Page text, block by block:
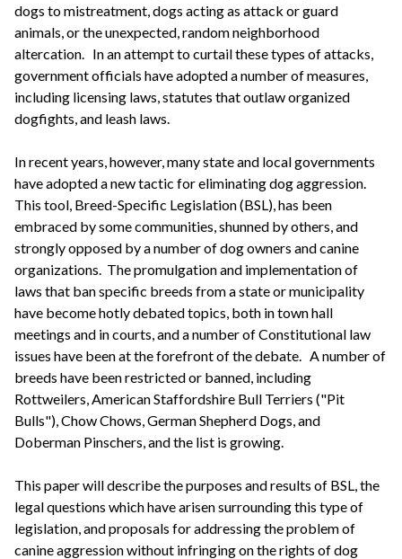
dogs to mistreatment, dogs acting as attack or guard
animals, or the unexpected, random neighborhood
altercation. In an attempt to curtail these types of attacks,
government officials have adopted a number of measures,
including licensing laws, statutes that outlaw organized
dogfights, and leash laws.
In recent years, however, many state and local governments
have adopted a new tactic for eliminating dog aggression.
This tool, Breed-Specific Legislation (BSL), has been
embraced by some communities, shunned by others, and
strongly opposed by a number of dog owners and canine
organizations. The promulgation and implementation of
laws that ban specific breeds from a state or municipality
have become hotly debated topics, both in town hall
meetings and in courts, and a number of Constitutional law
issues have been at the forefront of the debate. A number of
breeds have been restricted or banned, including
Rottweilers, American Staffordshire Bull Terriers ("Pit
Bulls"), Chow Chows, German Shepherd Dogs, and
Doberman Pinschers, and the list is growing.
This paper will describe the purposes and results of BSL, the
legal questions which have arisen surrounding this type of
legislation, and proposals for addressing the problem of
canine aggression without infringing on the rights of dog